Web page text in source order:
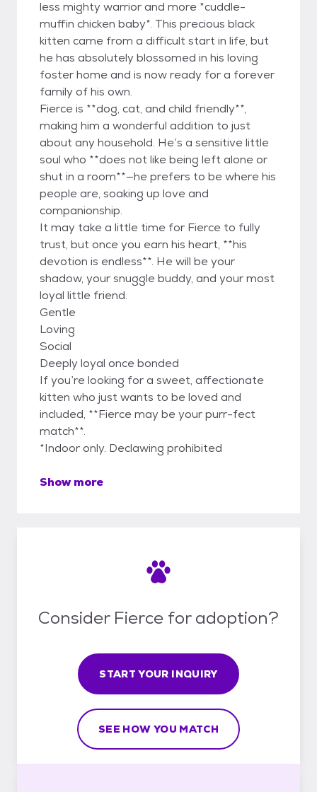
less mighty warrior and more *cuddle-
muffin chicken baby*. This precious black
kitten came from a difficult start in life, but
he has absolutely blossomed in his loving
foster home and is now ready for a forever
family of his own.
Fierce is **dog, cat, and child friendly**,
making him a wonderful addition to just
about any household. He’s a sensitive little
soul who **does not like being left alone or
shut in a room**—he prefers to be where his
people are, soaking up love and
companionship.
It may take a little time for Fierce to fully
trust, but once you earn his heart, **his
devotion is endless**. He will be your
shadow, your snuggle buddy, and your most
loyal little friend.
Gentle
Loving
Social
Deeply loyal once bonded
If you’re looking for a sweet, affectionate
kitten who just wants to be loved and
included, **Fierce may be your purr-fect
match**.
*Indoor only. Declawing prohibited
Show more
Consider Fierce for adoption?
START YOUR INQUIRY
SEE HOW YOU MATCH